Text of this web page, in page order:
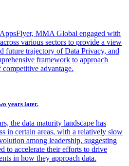
MMA Global engaged with
various sectors to provide a view
future trajectory of Data Privacy, and
framework to approach
advantage.
years later.
the data maturity landscape has
in certain areas, with a relatively slow
among leadership, suggesting
to accelerate their efforts to drive
in how they approach data.